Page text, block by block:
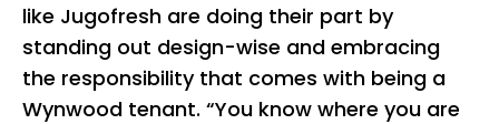
like Jugofresh are doing their part by
standing out design-wise and embracing
the responsibility that comes with being a
Wynwood tenant. “You know where you are